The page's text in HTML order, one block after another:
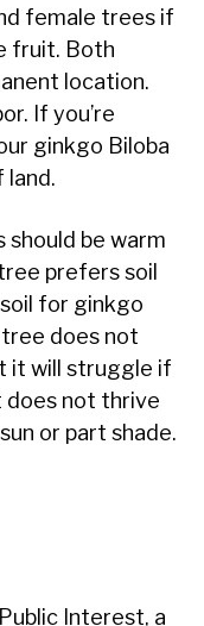
female trees if
fruit. Both
location.
If you’re
ginkgo Biloba
land.
should be warm
prefers soil
for ginkgo
tree does not
it will struggle if
does not thrive
or part shade.
Interest, a